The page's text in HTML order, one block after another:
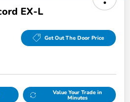
EX-L
Get Out The Door Price
Value Your Trade in
Minutes